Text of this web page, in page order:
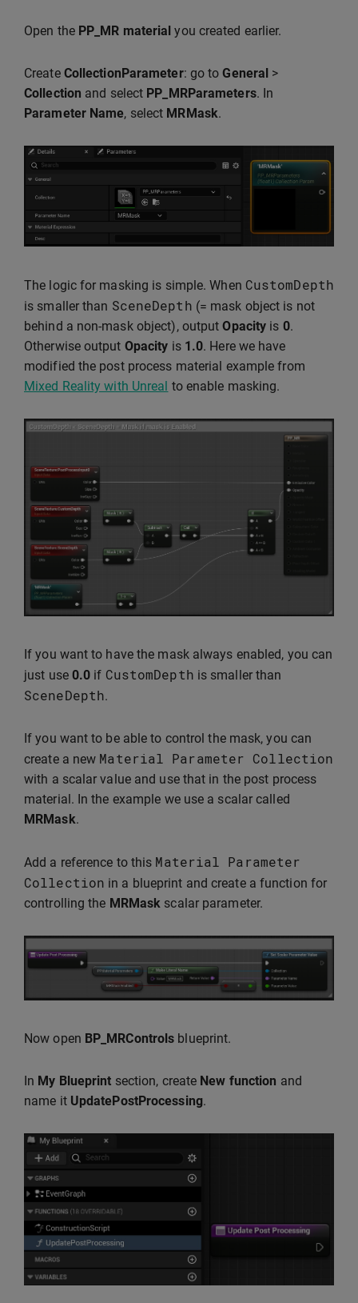
Open the PP_MR material you created earlier.
Create CollectionParameter: go toGeneral >
Collection and select PP_MRParameters. In
Parameter Name, select MRMask.
The logic for masking is simple. When CustomDepth
is smaller than SceneDepth (= mask object is not
behind a non-mask object), outputOpacity is 0.
Otherwise output Opacity is 1.0. Here we have
modified the post process material example from
Mixed Reality with Unreal to enable masking.
If you want to have the mask always enabled, you can
just use 0.0 if CustomDepth is smaller than
SceneDepth.
If you want to be able to control the mask, you can
create a new Material Parameter Collection
with a scalar value and use that in the post process
material. In the example we use a scalar called
MRMask.
Add a reference to this Material Parameter
Collection in a blueprint and create a function for
controlling the MRMask scalar parameter.
Now open BP_MRControls blueprint.
In My Blueprint section, create New function and
name it UpdatePostProcessing.